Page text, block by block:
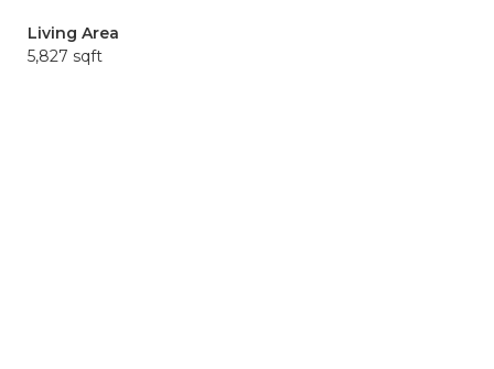
Living Area
5,827 sqft